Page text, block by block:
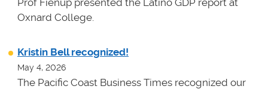
Prof Fienup presented the Latino GDP report at
Oxnard College.
Kristin Bell recognized!
May 4, 2026
The Pacific Coast Business Times recognized our